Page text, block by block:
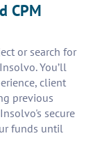
CPM
or search for
You’ll
client
previous
secure
funds until